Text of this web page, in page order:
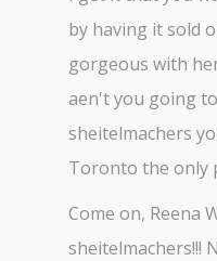
by having it sold
gorgeous with
aen't you going
sheitelmachers
Toronto the only
Come on, Reena
sheitelmachers!!!